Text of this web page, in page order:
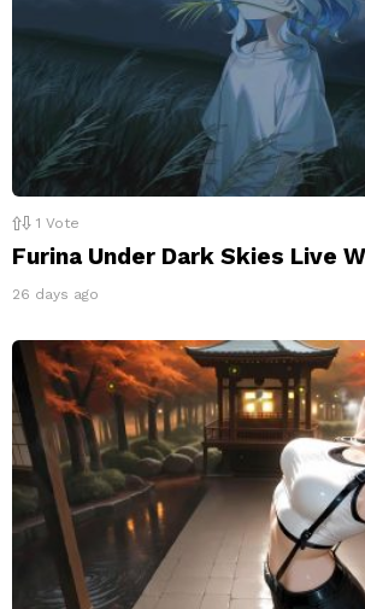
1 Vote
Furina Under Dark Skies Live
26 days ago